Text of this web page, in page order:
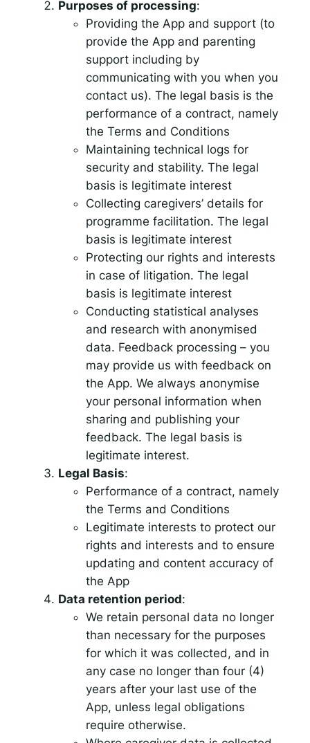
Purposes of processing:
Providing the App and support (to
provide the App and parenting
support including by
communicating with you when you
contact us). The legal basis is the
performance of a contract, namely
the Terms and Conditions
Maintaining technical logs for
security and stability. The legal
basis is legitimate interest
Collecting caregivers’ details for
programme facilitation. The legal
basis is legitimate interest
Protecting our rights and interests
in case of litigation. The legal
basis is legitimate interest
Conducting statistical analyses
and research with anonymised
data. Feedback processing – you
may provide us with feedback on
the App. We always anonymise
your personal information when
sharing and publishing your
feedback. The legal basis is
legitimate interest.
Legal Basis:
Performance of a contract, namely
the Terms and Conditions
Legitimate interests to protect our
rights and interests and to ensure
updating and content accuracy of
the App
Data retention period:
We retain personal data no longer
than necessary for the purposes
for which it was collected, and in
any case no longer than four (4)
years after your last use of the
App, unless legal obligations
require otherwise.